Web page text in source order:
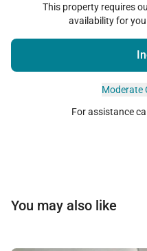
This property requires
availability for
Moderate
For assistance
You may also like